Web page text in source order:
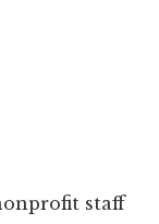
staff